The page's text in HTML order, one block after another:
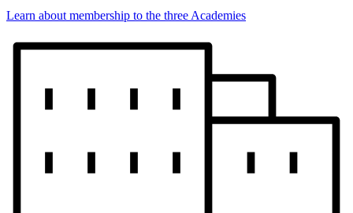
Learn about membership to the three Academies